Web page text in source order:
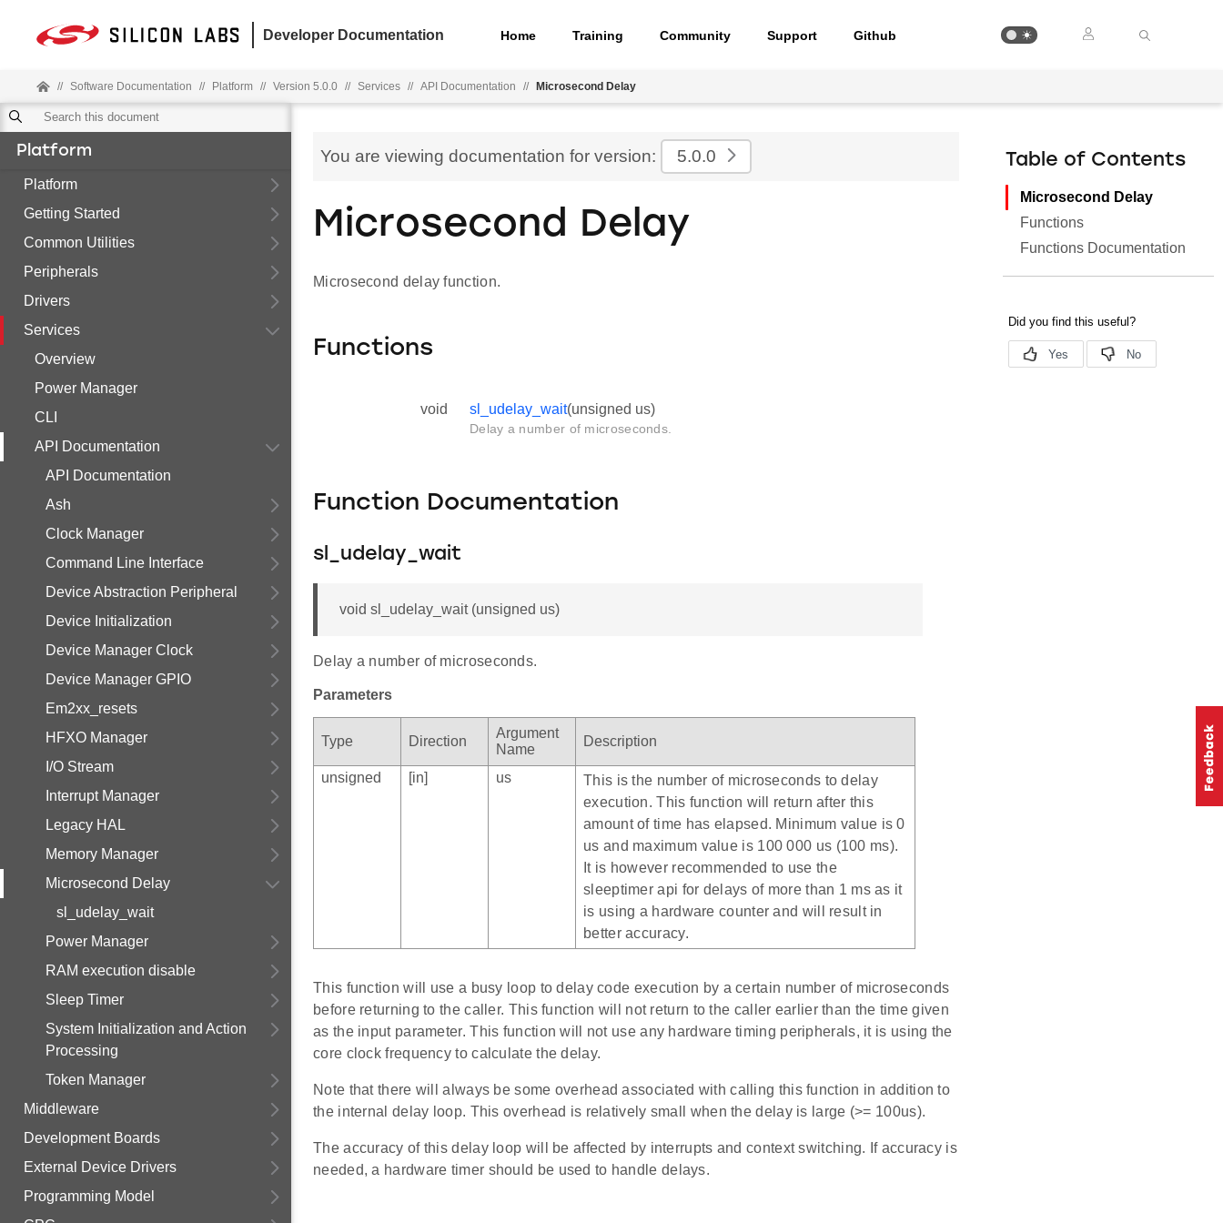
Developer Documentation Home Training Community Support Github
// Software Documentation // Platform // Version 5.0.0 // Services // API Documentation // Microsecond Delay
Platform
Platform
Getting Started
Common Utilities
Peripherals
Drivers
Services
Overview
Power Manager
CLI
API Documentation
API Documentation
Ash
Clock Manager
Command Line Interface
Device Abstraction Peripheral
Device Initialization
Device Manager Clock
Device Manager GPIO
Em2xx_resets
HFXO Manager
I/O Stream
Interrupt Manager
Legacy HAL
Memory Manager
Microsecond Delay
sl_udelay_wait
Power Manager
RAM execution disable
Sleep Timer
System Initialization and Action
Processing
Token Manager
Middleware
Development Boards
External Device Drivers
Programming Model
You are viewing documentation for version: 5.0.0
Microsecond Delay
Microsecond delay function.
Functions
void sl_udelay_wait(unsigned us)
Delay a number of microseconds.
Function Documentation
sl_udelay_wait
void sl_udelay_wait (unsigned us)
Delay a number of microseconds.
Parameters
Type Direction
Argument
Name
Description
unsigned [in] us
This is the number of microseconds to delay
execution. This function will return after this
amount of time has elapsed. Minimum value is 0
us and maximum value is 100 000 us (100 ms).
It is however recommended to use the
sleeptimer api for delays of more than 1 ms as it
is using a hardware counter and will result in
better accuracy.
This function will use a busy loop to delay code execution by a certain number of microseconds
before returning to the caller. This function will not return to the caller earlier than the time given
as the input parameter. This function will not use any hardware timing peripherals, it is using the
core clock frequency to calculate the delay.
Note that there will always be some overhead associated with calling this function in addition to
the internal delay loop. This overhead is relatively small when the delay is large (>= 100us).
The accuracy of this delay loop will be affected by interrupts and context switching. If accuracy is
needed, a hardware timer should be used to handle delays.
Table of Contents
Microsecond Delay
Functions
Functions Documentation